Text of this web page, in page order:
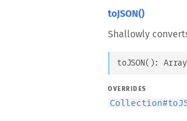
toJSON()
Shallowly
toJSON ( ) : Array
OVERRIDES
Collection#